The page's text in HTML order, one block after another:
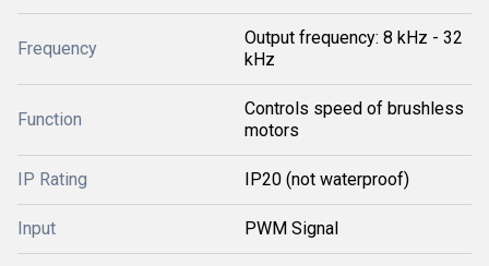
Frequency
Output frequency: 8 kHz - 32
kHz
Function
Controls speed of brushless
motors
IP Rating IP20 (not waterproof)
Input PWM Signal